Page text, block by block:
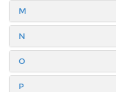
M
N
O
P